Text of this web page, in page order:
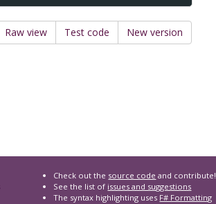
Raw view Test code New version
Check out the source code and contribute!
See the list of issues and suggestions
The syntax highlighting uses F# Formatting